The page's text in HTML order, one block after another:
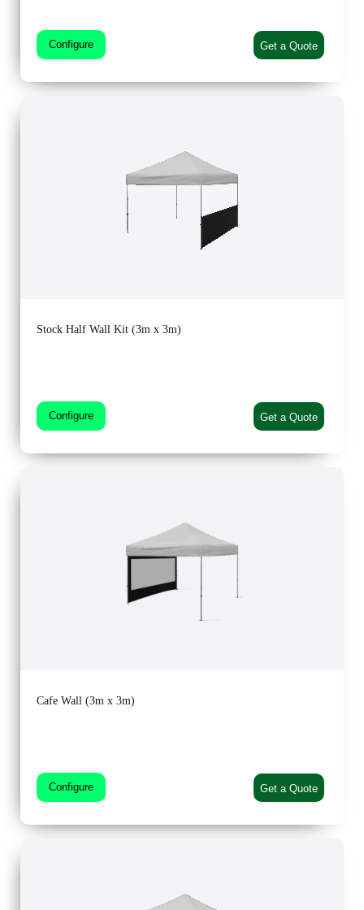
Configure Get a Quote
Stock Half Wall Kit (3m x 3m)
Configure Get a Quote
Cafe Wall (3m x 3m)
Configure Get a Quote